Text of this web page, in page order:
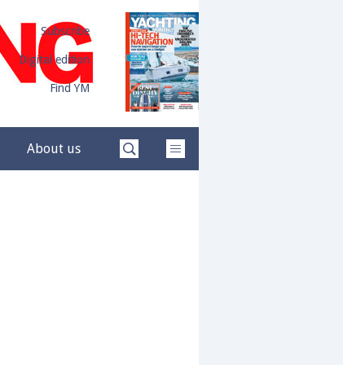
Subscribe
Digital edition
Find YM
About us